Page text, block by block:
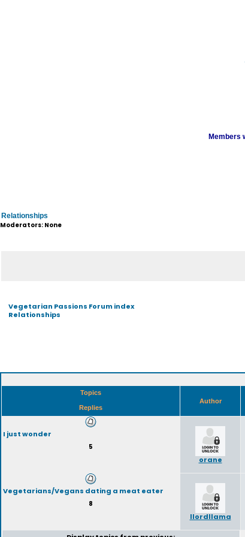
Members
Relationships
Moderators: None
Vegetarian Passions Forum index
Relationships
Topics
Replies
Author
I just wonder
5
orane
Vegetarians/Vegans dating a meat eater
8
llordllama